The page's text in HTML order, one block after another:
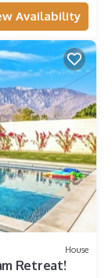
Availability
House
Retreat!